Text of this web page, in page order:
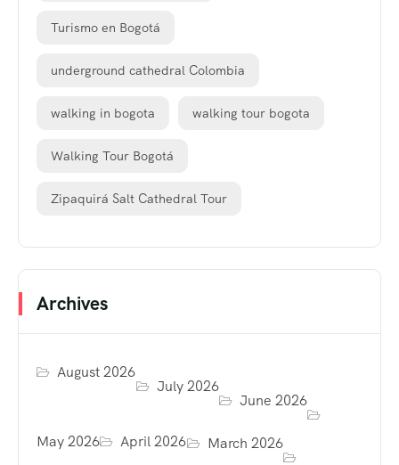
Turismo en Bogotá
underground cathedral Colombia
walking in bogota walking tour bogota
Walking Tour Bogotá
Zipaquirá Salt Cathedral Tour
Archives
August 2026
July 2026
June 2026
May 2026 April 2026 March 2026